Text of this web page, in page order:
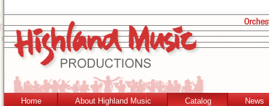
Home About Highland Music Catalog News